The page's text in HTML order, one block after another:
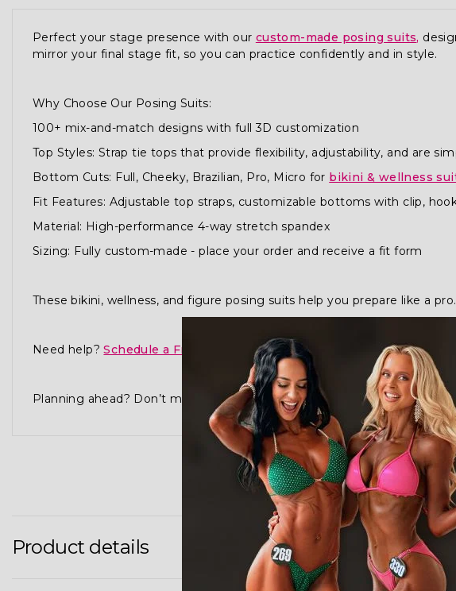
Perfect your stage presence with our custom-made posing suits,
mirror your final stage fit, so you can practice confidently and in style.
Why Choose Our Posing Suits:
100+ mix-and-match designs with full 3D customization
Top Styles: Strap tie tops that provide flexibility, adjustability, and are
Bottom Cuts: Full, Cheeky, Brazilian, Pro, Micro for bikini & wellness
Fit Features: Adjustable top straps, customizable bottoms with clip,
Material: High-performance 4-way stretch spandex
Sizing: Fully custom-made - place your order and receive a fit form
These bikini, wellness, and figure posing suits help you prepare like a
Need help?Schedule a Free Consultation or visit our How to Order
Planning ahead? Don’t miss ourBest Time to Order Guide.
Product details